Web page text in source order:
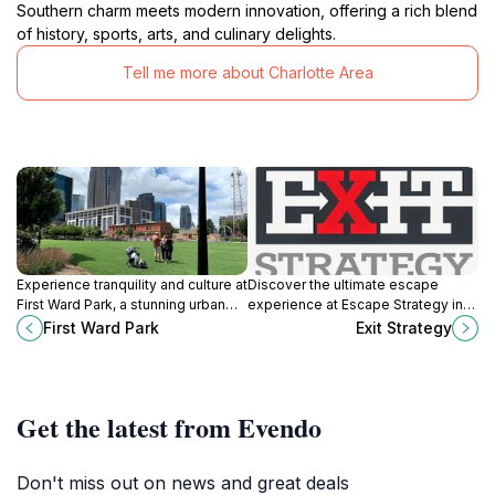
Southern charm meets modern innovation, offering a rich blend
of history, sports, arts, and culinary delights.
Tell me more about Charlotte Area
Experience tranquility and culture at
First Ward Park, a stunning urban
oasis in the heart of Charlotte,
North Carolina, perfect for
First Ward Park
Discover the ultimate escape
experience at Escape Strategy in
Charlotte, NC, where adventure,
teamwork, and excitement await
Exit Strategy
Get the latest from Evendo
Don't miss out on news and great deals